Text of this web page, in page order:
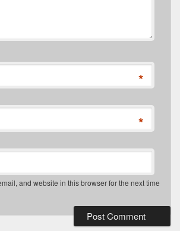
*
*
and website in this browser for the next time